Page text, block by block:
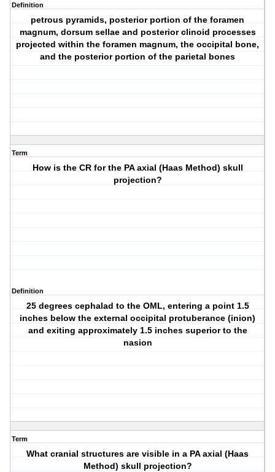
Definition
petrous pyramids, posterior portion of the foramen
magnum, dorsum sellae and posterior clinoid processes
projected within the foramen magnum, the occipital bone,
and the posterior portion of the parietal bones
Term
How is the CR for the PA axial (Haas Method) skull
projection?
Definition
25 degrees cephalad to the OML, entering a point 1.5
inches below the external occipital protuberance (inion)
and exiting approximately 1.5 inches superior to the
nasion
Term
What cranial structures are visible in a PA axial (Haas
Method) skull projection?